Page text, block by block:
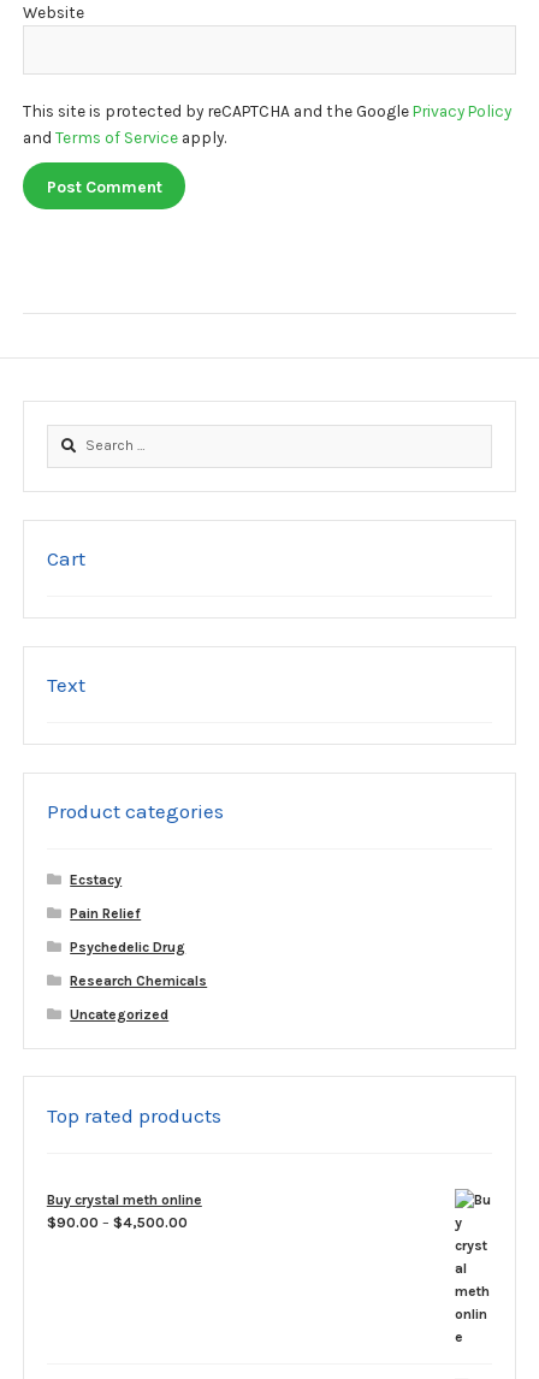
Website
This site is protected by reCAPTCHA and the GooglePrivacy Policy
andTerms of Service apply.
Cart
Text
Product categories
Ecstacy
Pain Relief
Psychedelic Drug
Research Chemicals
Uncategorized
Top rated products
Buy crystal meth online
$90.00 – $4,500.00Price